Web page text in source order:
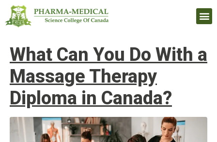
What Can You Do With a
Massage Therapy
Diploma in Canada?